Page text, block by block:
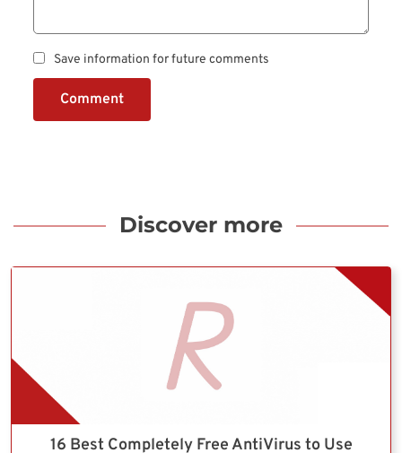
Save information for future comments
Comment
Discover more
16 Best Completely Free AntiVirus to Use